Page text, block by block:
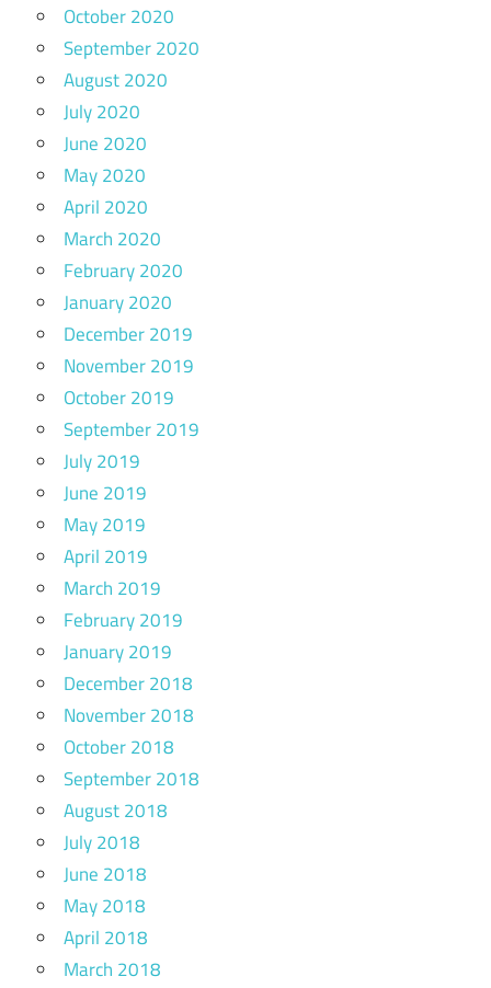
October 2020
September 2020
August 2020
July 2020
June 2020
May 2020
April 2020
March 2020
February 2020
January 2020
December 2019
November 2019
October 2019
September 2019
July 2019
June 2019
May 2019
April 2019
March 2019
February 2019
January 2019
December 2018
November 2018
October 2018
September 2018
August 2018
July 2018
June 2018
May 2018
April 2018
March 2018